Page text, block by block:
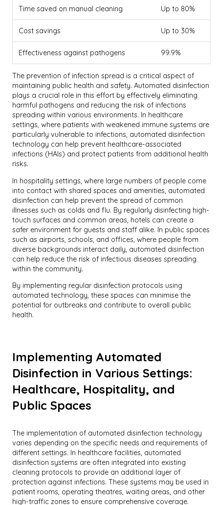
Time saved on manual cleaning Up to 80%
Cost savings Up to 30%
Effectiveness against pathogens 99.9%
The prevention of infection spread is a critical aspect of
maintaining public health and safety. Automated disinfection
plays a crucial role in this effort by effectively eliminating
harmful pathogens and reducing the risk of infections
spreading within various environments. In healthcare
settings, where patients with weakened immune systems are
particularly vulnerable to infections, automated disinfection
technology can help prevent healthcare-associated
infections (HAIs) and protect patients from additional health
risks.
In hospitality settings, where large numbers of people come
into contact with shared spaces and amenities, automated
disinfection can help prevent the spread of common
illnesses such as colds and flu. By regularly disinfecting high-
touch surfaces and common areas, hotels can create a
safer environment for guests and staff alike. In public spaces
such as airports, schools, and offices, where people from
diverse backgrounds interact daily, automated disinfection
can help reduce the risk of infectious diseases spreading
within the community.
By implementing regular disinfection protocols using
automated technology, these spaces can minimise the
potential for outbreaks and contribute to overall public
health.
Implementing Automated
Disinfection in Various Settings:
Healthcare, Hospitality, and
Public Spaces
The implementation of automated disinfection technology
varies depending on the specific needs and requirements of
different settings. In healthcare facilities, automated
disinfection systems are often integrated into existing
cleaning protocols to provide an additional layer of
protection against infections. These systems may be used in
patient rooms, operating theatres, waiting areas, and other
high-traffic zones to ensure comprehensive coverage.